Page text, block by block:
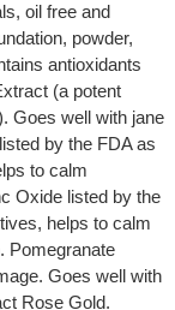
oil free and
powder,
antioxidants
(a potent
Goes well with jane
by the FDA as
to calm
Oxide listed by the
helps to calm
Pomegranate
Goes well with
Rose Gold.